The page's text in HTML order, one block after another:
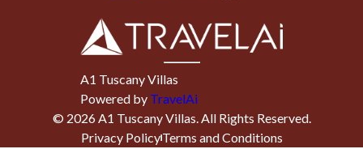
A1 Tuscany Villas
Powered by TravelAi
© 2026A1 Tuscany Villas. All Rights Reserved.
Privacy PolicyTerms and Conditions